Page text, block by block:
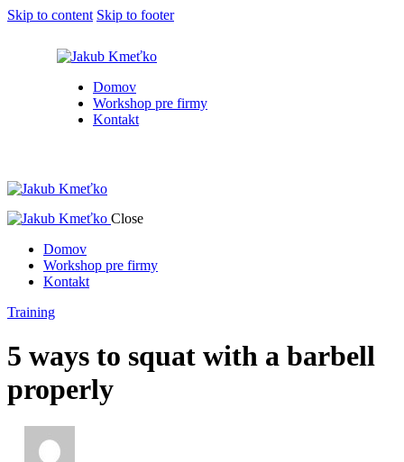
Skip to content Skip to footer
Domov
Workshop pre firmy
Kontakt
Close
Domov
Workshop pre firmy
Kontakt
Training
5 ways to squat with a barbell
properly